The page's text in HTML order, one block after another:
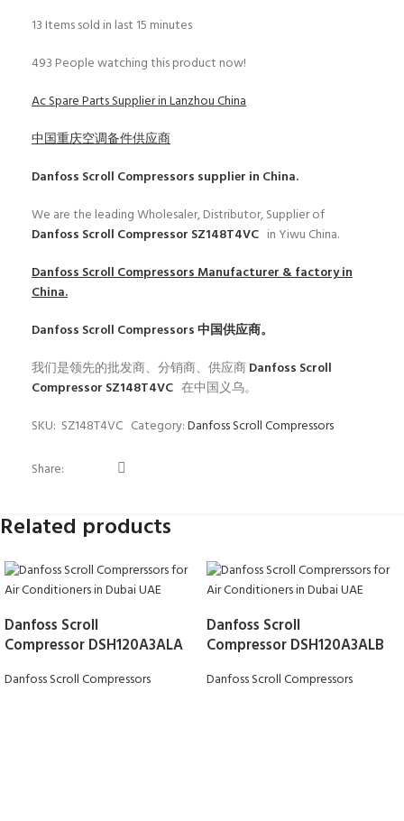
13 Items sold in last 15 minutes
493 People watching this product now!
Ac Spare Parts Supplier in Lanzhou China
中国重庆空调备件供应商
Danfoss Scroll Compressors supplier in China.
We are the leading Wholesaler, Distributor, Supplier of
Danfoss Scroll Compressor SZ148T4VC in Yiwu China.
Danfoss Scroll CompressorsManufacturer & factory in
China.
Danfoss Scroll Compressors中国供应商。
我们是领先的批发商、分销商、供应商Danfoss Scroll
Compressor SZ148T4VC 在中国义乌。
SKU: SZ148T4VC Category:Danfoss Scroll Compressors
Share:
Related products
Danfoss Scroll
Compressor DSH120A3ALA
Danfoss Scroll Compressors
Danfoss Scroll
Compressor DSH120A3ALB
Danfoss Scroll Compressors